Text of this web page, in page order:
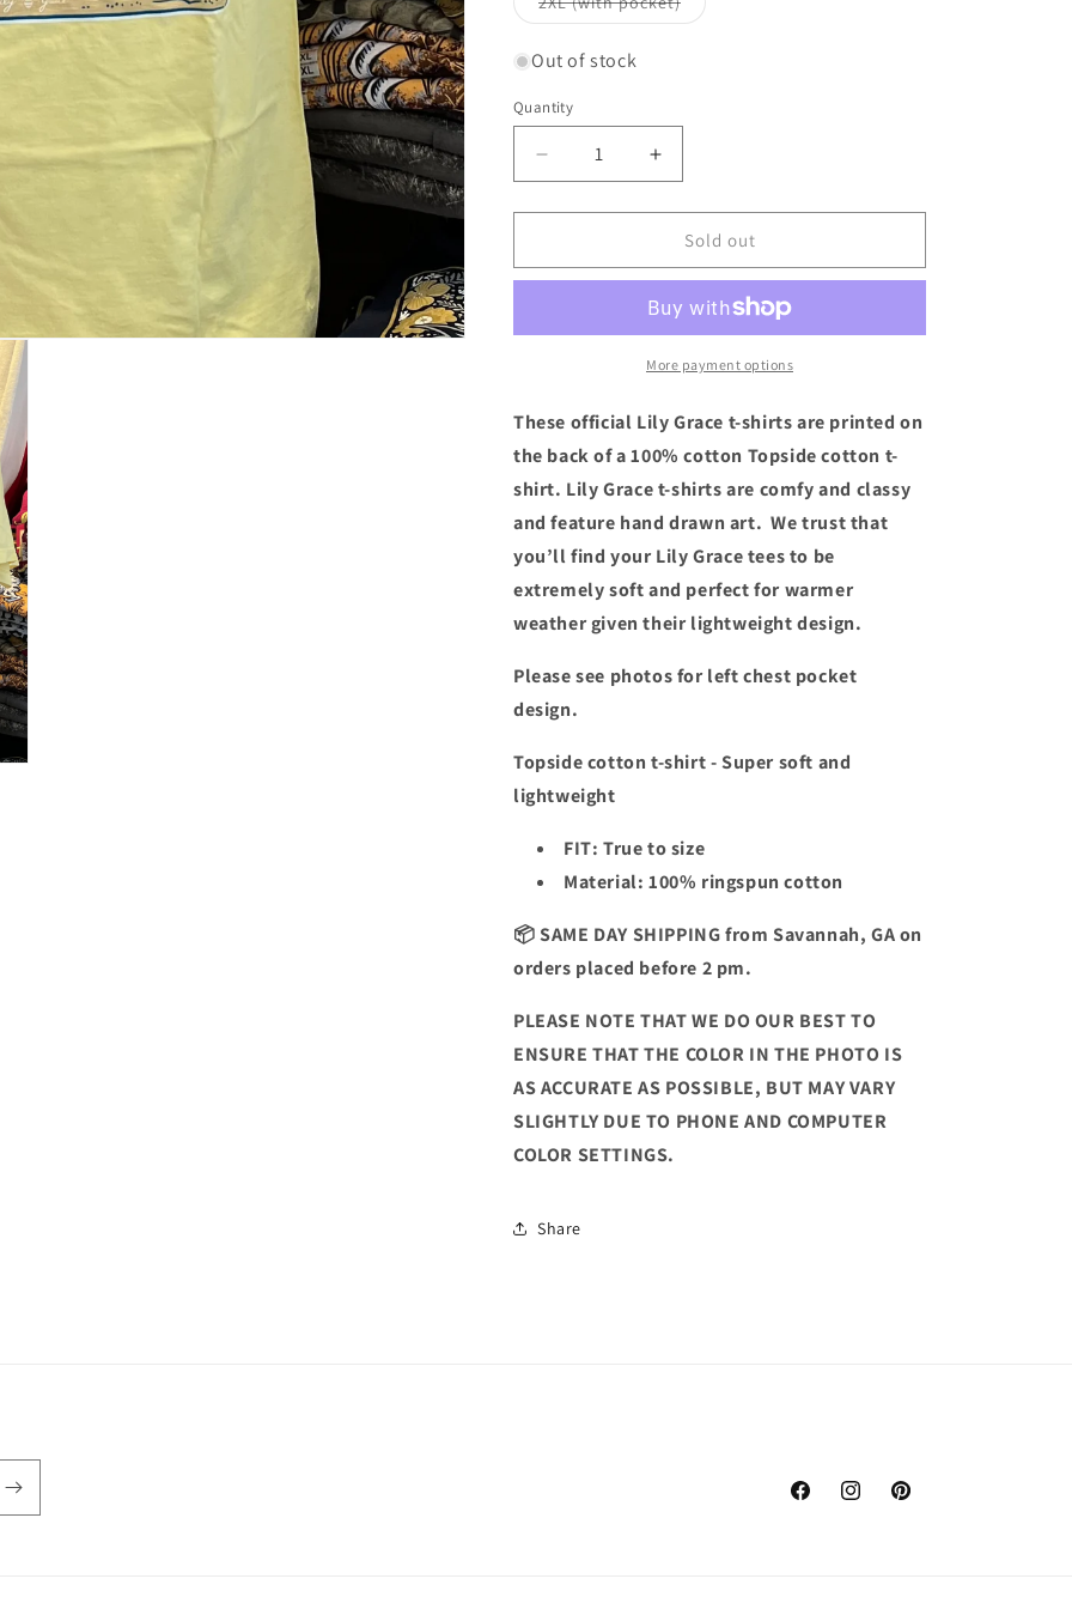
sold
Out of stock
Quantity
Decrease
quantity
for
Grace
-
(Short
Banana)
Increase
quantity
for
Grace
Shirt
-
“Feelin’
(Short
Banana)
Sold out
More payment options
These official Lily Grace t-shirts are printed on
the back of a 100% cotton Topside cotton t-
shirt. Lily Grace t-shirts are comfy and classy
and feature hand drawn art. We trust that
you’ll find your Lily Grace tees to be
extremely soft and perfect for warmer
weather given their lightweight design.
Please see photos for left chest pocket
design.
Topside cotton t-shirt - Super soft and
lightweight
FIT: True to size
Material: 100% ringspun cotton
📦 SAME DAY SHIPPING from Savannah, GA on
orders placed before 2 pm.
PLEASE NOTE THAT WE DO OUR BEST TO
ENSURE THAT THE COLOR IN THE PHOTO IS
AS ACCURATE AS POSSIBLE, BUT MAY VARY
SLIGHTLY DUE TO PHONE AND COMPUTER
COLOR SETTINGS.
Share
FacebookInstagramPinterest